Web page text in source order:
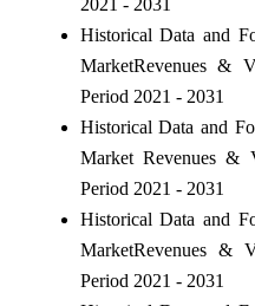
Historical Data and
MarketRevenues &
Period 2021 - 2031
Historical Data and
Market Revenues &
Period 2021 - 2031
Historical Data and
MarketRevenues &
Period 2021 - 2031